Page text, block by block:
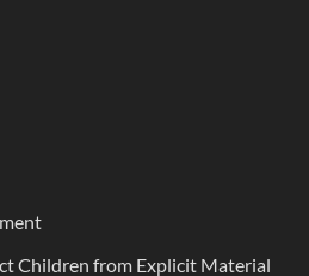
Children from Explicit Material